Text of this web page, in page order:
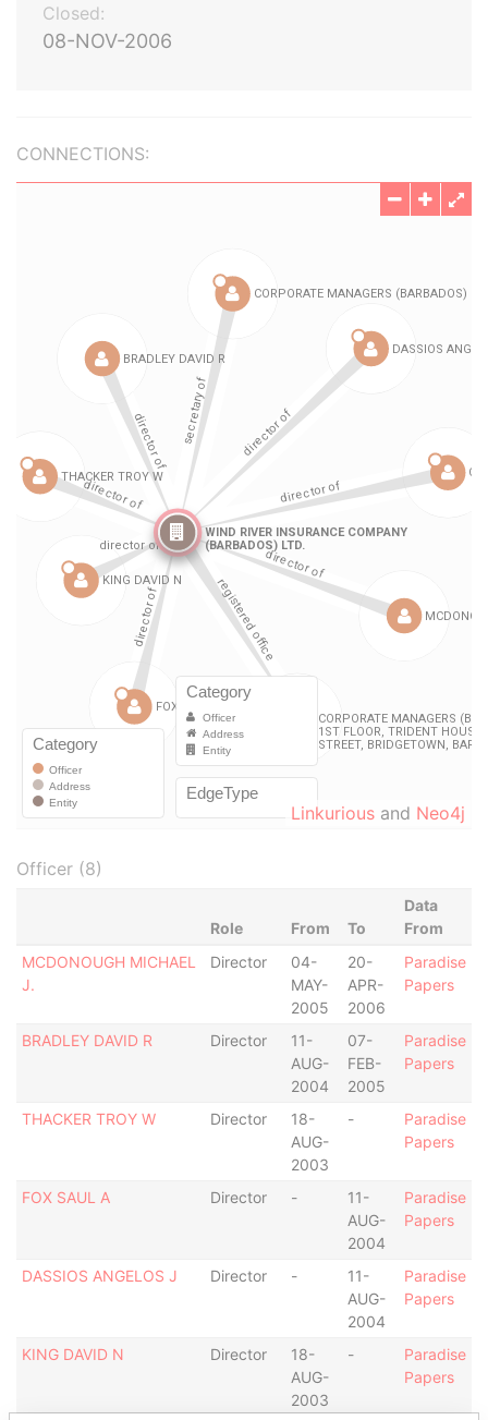
Closed:
08-NOV-2006
CONNECTIONS:
Linkurious and Neo4j
Officer (8)
Role From To
Data
From
MCDONOUGH MICHAEL
J.
Director
04-
MAY-
2005
20-
APR-
2006
Paradise
Papers
BRADLEY DAVID R Director
11-
AUG-
2004
07-
FEB-
2005
Paradise
Papers
THACKER TROY W Director
18-
AUG-
2003
-
Paradise
Papers
FOX SAUL A Director -
11-
AUG-
2004
Paradise
Papers
DASSIOS ANGELOS J Director -
11-
AUG-
2004
Paradise
Papers
KING DAVID N Director
18-
AUG-
2003
-
Paradise
Papers